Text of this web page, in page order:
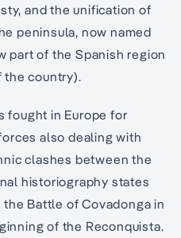
and the unification of
peninsula, now named
part of the Spanish region
the country).
fought in Europe for
also dealing with
clashes between the
historiography states
Battle of Covadonga in
of the Reconquista.